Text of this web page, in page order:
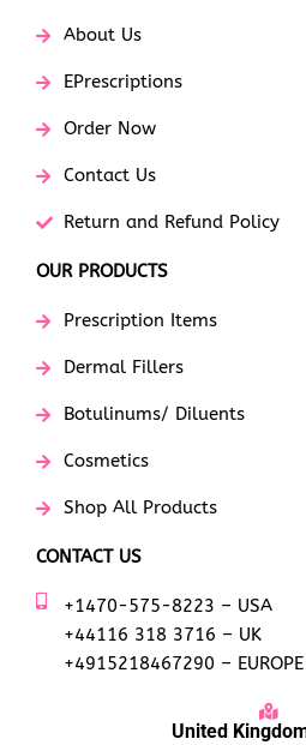
About Us
EPrescriptions
Order Now
Contact Us
Return and Refund Policy
OUR PRODUCTS
Prescription Items
Dermal Fillers
Botulinums/ Diluents
Cosmetics
Shop All Products
CONTACT US
+1470-575-8223 – USA
+44116 318 3716 – UK
+4915218467290 – EUROPE
United